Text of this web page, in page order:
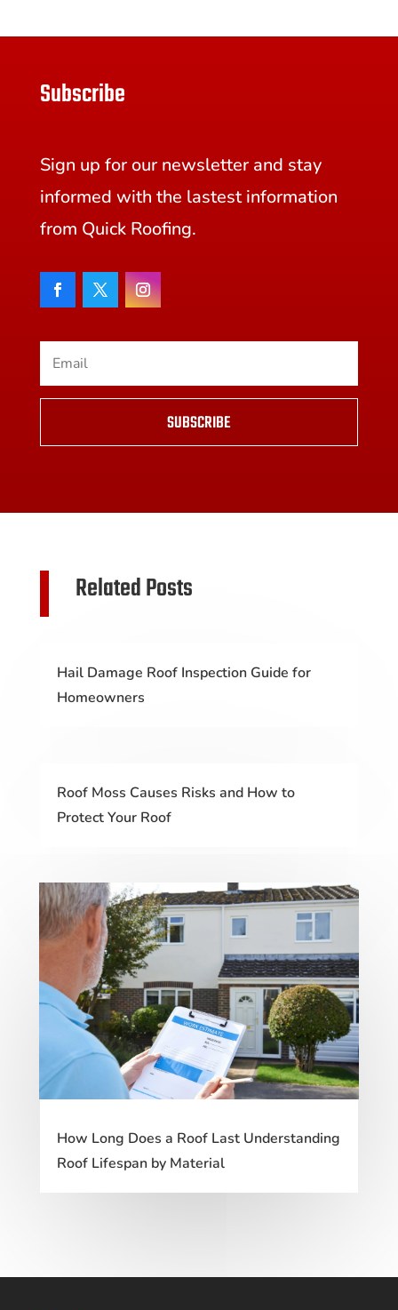
Subscribe
Sign up for our newsletter and stay
informed with the lastest information
from Quick Roofing.
SUBSCRIBE
Related Posts
Hail Damage Roof Inspection Guide for
Homeowners
Roof Moss Causes Risks and How to
Protect Your Roof
How Long Does a Roof Last Understanding
Roof Lifespan by Material